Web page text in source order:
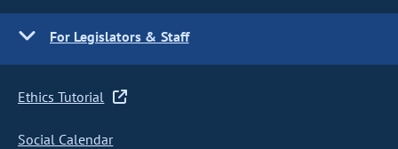
For Legislators & Staff
Ethics Tutorial
Social Calendar